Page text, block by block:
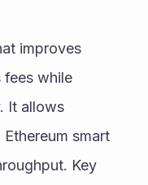
improves
fees while
It allows
smart
Key